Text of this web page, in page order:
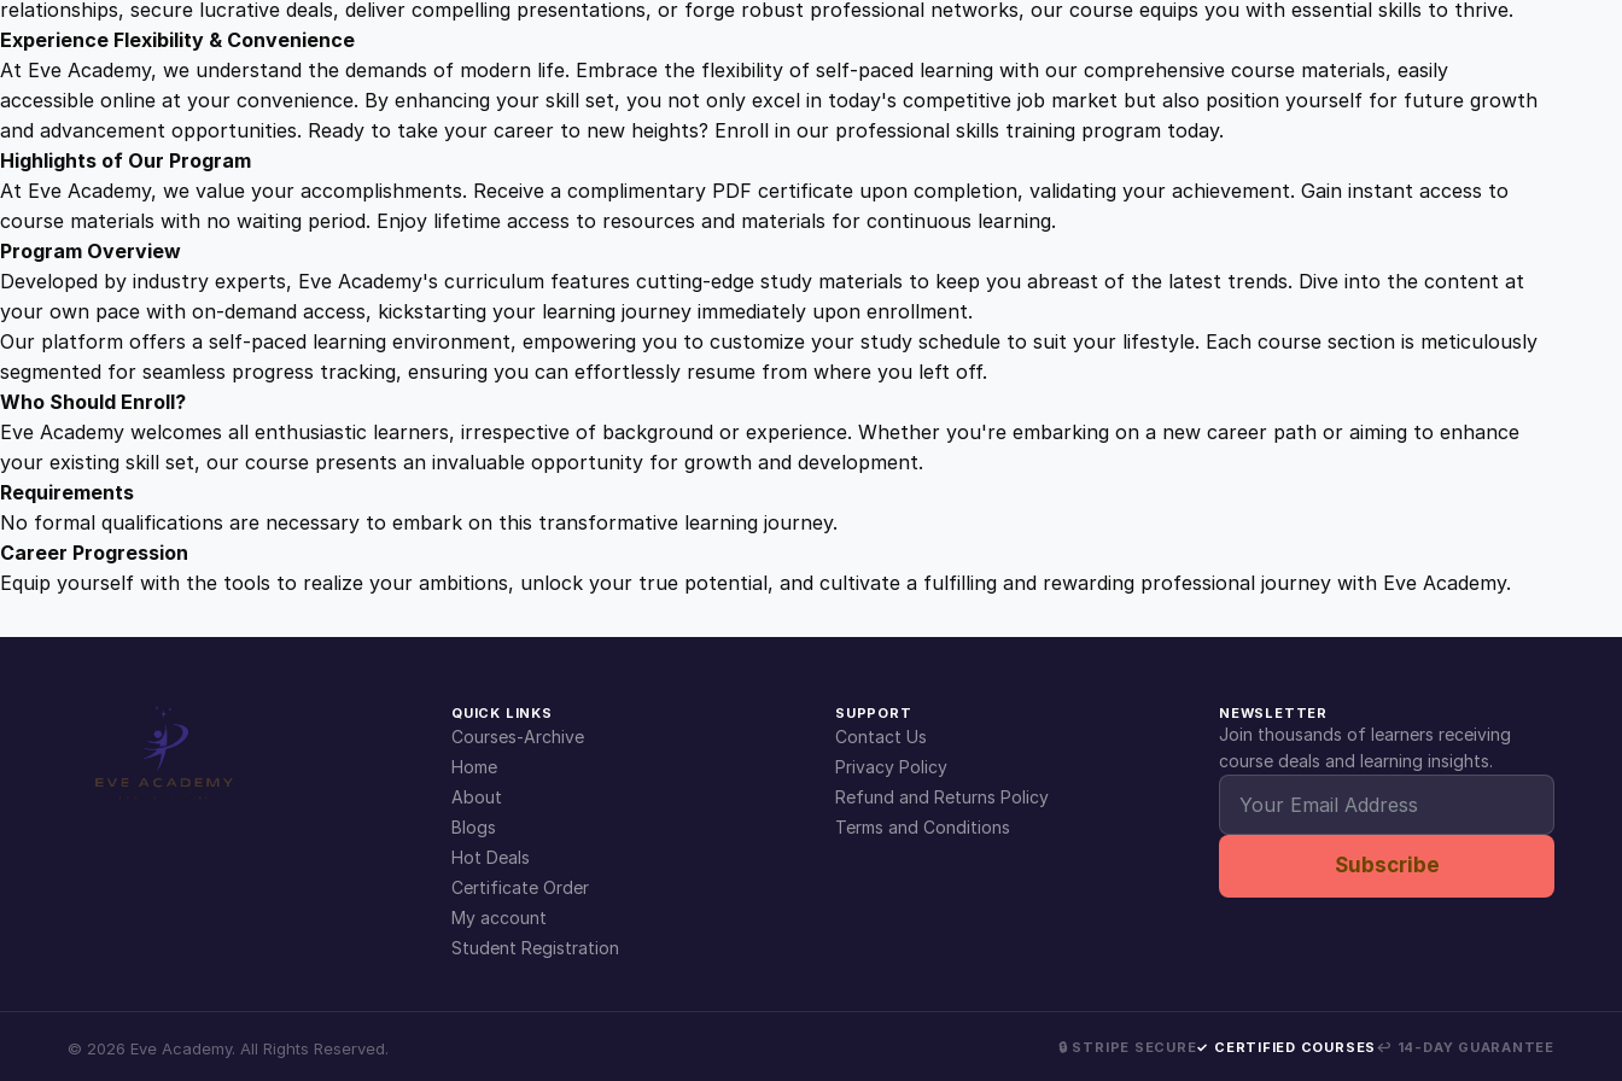
e
w
s
:
£
1
9
.
i
s
£
2
5
.
9
.
e
a
t
i
n
s
q
u
n
t
t
relationships, secure lucrative deals, deliver compelling presentations, or forge robust professional networks, our course equips you with essential skills to thrive.
Experience Flexibility & Convenience
At Eve Academy, we understand the demands of modern life. Embrace the flexibility of self-paced learning with our comprehensive course materials, easily
accessible online at your convenience. By enhancing your skill set, you not only excel in today's competitive job market but also position yourself for future growth
and advancement opportunities. Ready to take your career to new heights? Enroll in our professional skills training program today.
Highlights of Our Program
At Eve Academy, we value your accomplishments. Receive a complimentary PDF certificate upon completion, validating your achievement. Gain instant access to
course materials with no waiting period. Enjoy lifetime access to resources and materials for continuous learning.
Program Overview
Developed by industry experts, Eve Academy's curriculum features cutting-edge study materials to keep you abreast of the latest trends. Dive into the content at
your own pace with on-demand access, kickstarting your learning journey immediately upon enrollment.
Our platform offers a self-paced learning environment, empowering you to customize your study schedule to suit your lifestyle. Each course section is meticulously
segmented for seamless progress tracking, ensuring you can effortlessly resume from where you left off.
Who Should Enroll?
Eve Academy welcomes all enthusiastic learners, irrespective of background or experience. Whether you're embarking on a new career path or aiming to enhance
your existing skill set, our course presents an invaluable opportunity for growth and development.
Requirements
No formal qualifications are necessary to embark on this transformative learning journey.
Career Progression
Equip yourself with the tools to realize your ambitions, unlock your true potential, and cultivate a fulfilling and rewarding professional journey with Eve Academy.
QUICK LINKS
Courses-Archive
Home
About
Blogs
Hot Deals
Certificate Order
My account
Student Registration
SUPPORT
Contact Us
Privacy Policy
Refund and Returns Policy
Terms and Conditions
NEWSLETTER
Join thousands of learners receiving
course deals and learning insights.
Subscribe
© 2026 Eve Academy. All Rights Reserved. 🔒 STRIPE SECURE✓ CERTIFIED COURSES ↩ 14-DAY GUARANTEE